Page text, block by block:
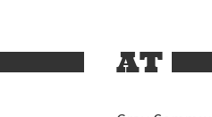
AT